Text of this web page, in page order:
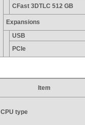
CFast 3DTLC 512 GB
Expansions
USB
PCIe
Item
CPU type